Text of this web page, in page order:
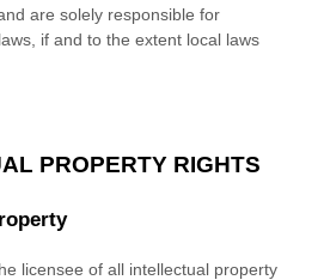
are solely responsible for
if and to the extent local laws
PROPERTY RIGHTS
licensee of all intellectual property